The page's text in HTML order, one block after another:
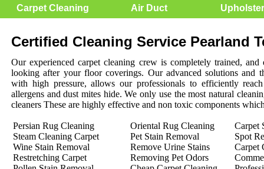
Carpet Cleaning Air Duct
Certified Cleaning Service Pearland
Our experienced carpet cleaning crew is completely trained,
looking after your floor coverings. Our advanced solutions and
with high pressure, allows our professionals to efficiently
allergens and dust mites hide. We only use the most natural
cleaners These are highly effective and non toxic components
Persian Rug Cleaning
Steam Cleaning Carpet
Wine Stain Removal
Restretching Carpet
Oriental Rug Cleaning
Pet Stain Removal
Remove Urine Stains
Removing Pet Odors
Carpet
Spot
Carpet